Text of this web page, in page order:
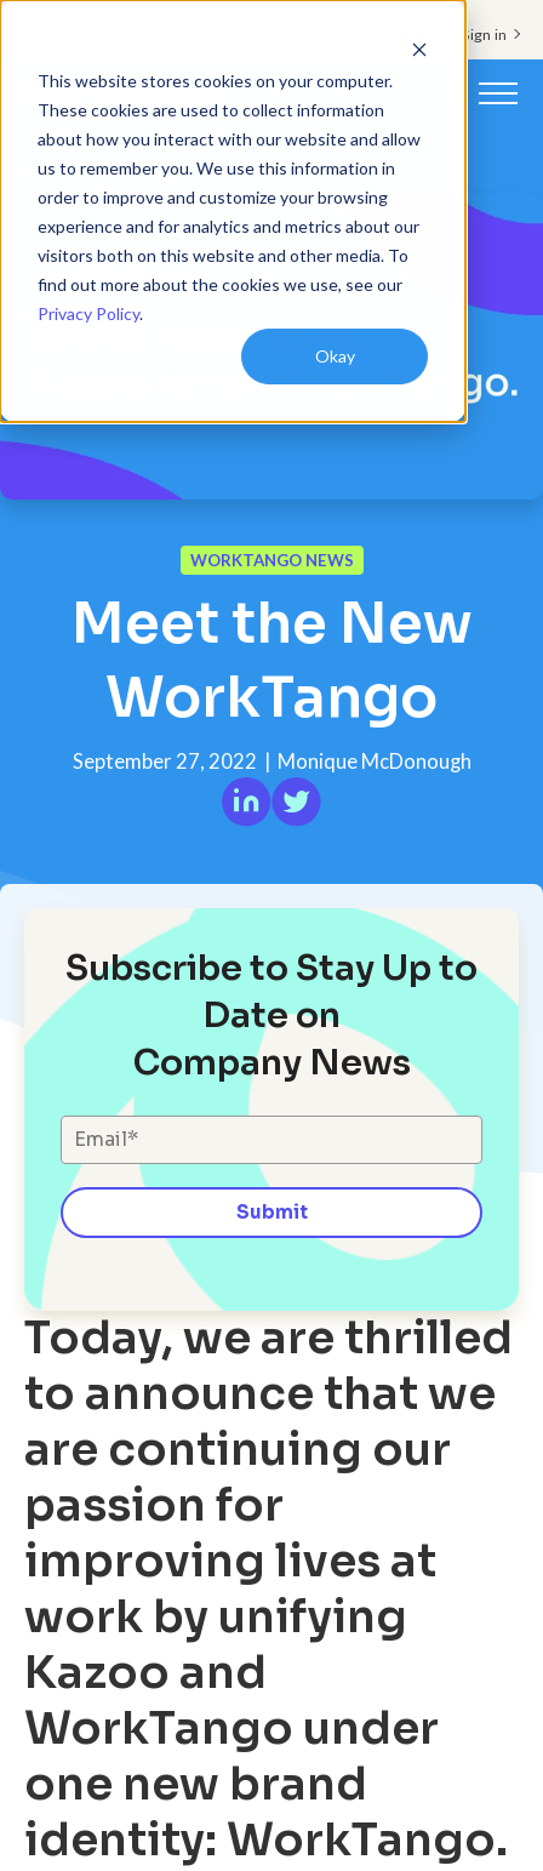
This website stores cookies on your computer.
These cookies are used to collect information
about how you interact with our website and allow
us to remember you. We use this information in
order to improve and customize your browsing
experience and for analytics and metrics about our
visitors both on this website and other media. To
find out more about the cookies we use, see our
Privacy Policy.
Okay
Support & Sign in
Platform
Solutions
Customers
Pricing
Book a demo
WORKTANGO NEWS
Meet the New
WorkTango
September 27, 2022 Monique McDonough
Subscribe to Stay Up to
Date on
Company News
Today, we are thrilled
to announce that we
are continuing our
passion for
improving lives at
work by unifying
Kazoo and
WorkTango under
one new brand
identity: WorkTango.